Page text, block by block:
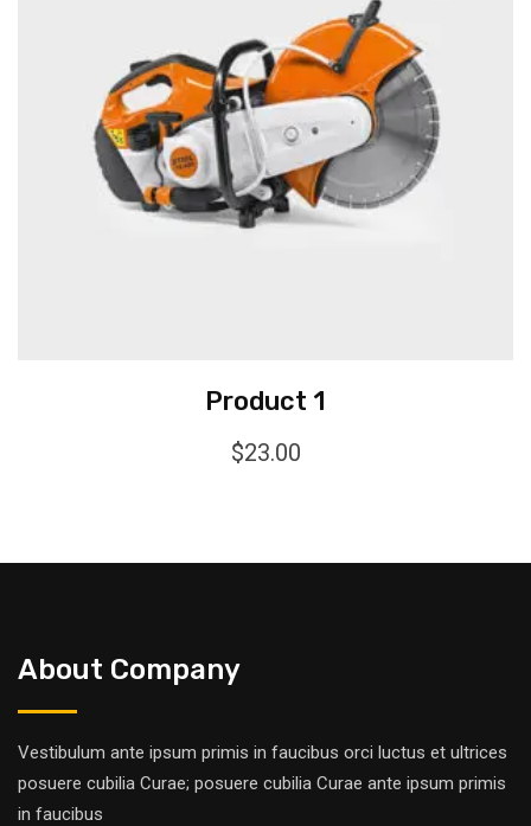
Product 1
$23.00
About Company
Vestibulum ante ipsum primis in faucibus orci luctus et ultrices
posuere cubilia Curae; posuere cubilia Curae ante ipsum primis
in faucibus